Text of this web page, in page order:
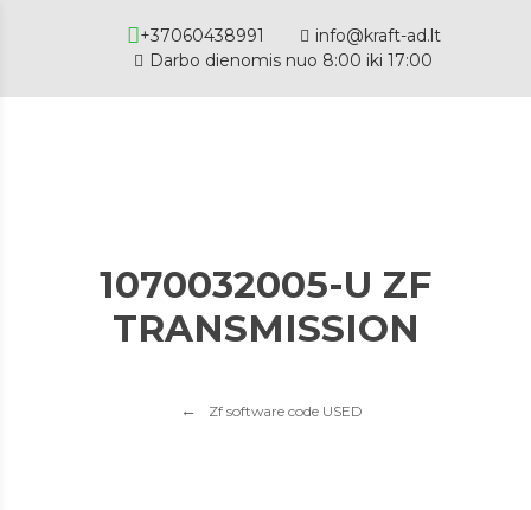
+37060438991
info@kraft-ad.lt
Darbo dienomis nuo 8:00 iki 17:00
1070032005-U ZF
TRANSMISSION
Zf software code USED